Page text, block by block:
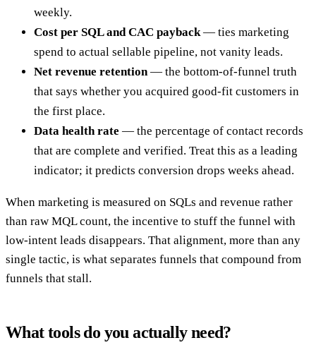
weekly.
Cost per SQL and CAC payback— ties marketing
spend to actual sellable pipeline, not vanity leads.
Net revenue retention— the bottom-of-funnel truth
that says whether you acquired good-fit customers in
the first place.
Data health rate — the percentage of contact records
that are complete and verified. Treat this as a leading
indicator; it predicts conversion drops weeks ahead.
When marketing is measured on SQLs and revenue rather
than raw MQL count, the incentive to stuff the funnel with
low-intent leads disappears. That alignment, more than any
single tactic, is what separates funnels that compound from
funnels that stall.
What tools do you actually need?